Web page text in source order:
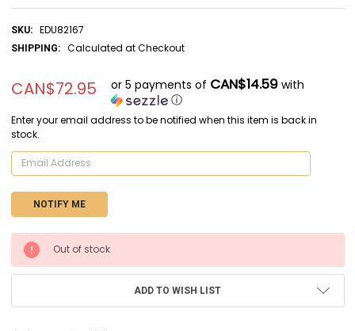
SKU: EDU82167
SHIPPING: Calculated at Checkout
CAN$72.95 or 5 payments of CAN$14.59with
ⓘ
Enter your email address to be notified when this item is back in
stock.
CURRENT
STOCK:
Out of stock
ADD TO WISH LIST